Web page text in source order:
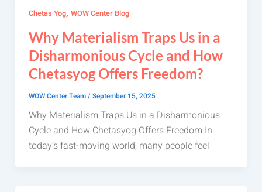
Chetas Yog, WOW Center Blog
Why Materialism Traps Us in a
Disharmonious Cycle and How
Chetasyog Offers Freedom?
WOW Center Team/September 15, 2025
Why Materialism Traps Us in a Disharmonious
Cycle and How Chetasyog Offers Freedom In
today’s fast-moving world, many people feel